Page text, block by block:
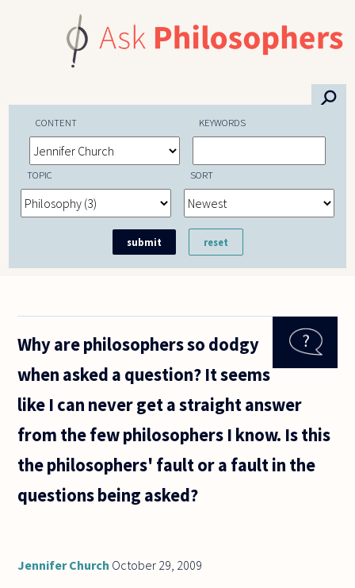
⚲
CONTENT KEYWORDS
TOPIC SORT
Why are philosophers so dodgy
when asked a question? It seems
like I can never get a straight answer
from the few philosophers I know. Is this
the philosophers' fault or a fault in the
questions being asked?
Jennifer Church October 29, 2009